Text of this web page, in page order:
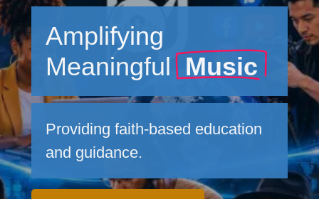
Amplifying
Meaningful Music
Providing faith-based education
and guidance.